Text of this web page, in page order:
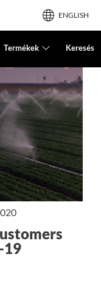
ENGLISH
Termékek Keresés
19